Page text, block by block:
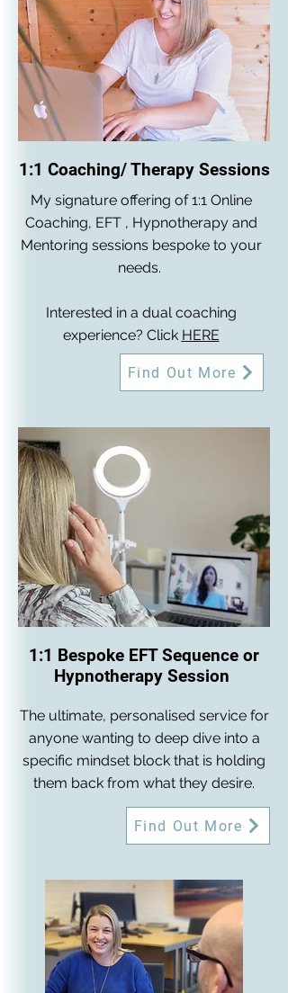
1:1 Coaching/ Therapy Sessions
My signature offering of 1:1 Online
Coaching, EFT , Hypnotherapy and
Mentoring sessions bespoke to your
needs.
Interested in a dual coaching
experience? Click HERE
Find Out More
1:1 Bespoke EFT Sequence or
Hypnotherapy Session
The ultimate, personalised service for
anyone wanting to deep dive into a
specific mindset block that is holding
them back from what they desire.
Find Out More